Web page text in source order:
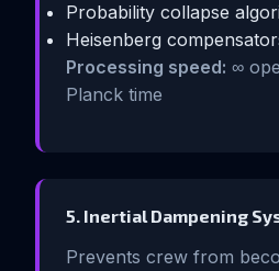
Probability collapse
Heisenberg
Processing speed: ∞
Planck time
5. Inertial Dampening
Prevents crew from